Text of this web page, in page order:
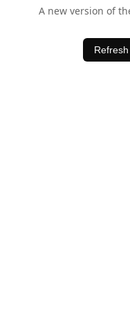
A new version of
Refresh